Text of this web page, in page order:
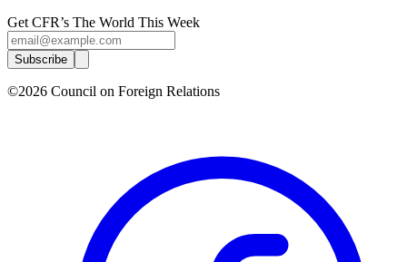
Get CFR’s The World This Week
Subscribe
©2026 Council on Foreign Relations